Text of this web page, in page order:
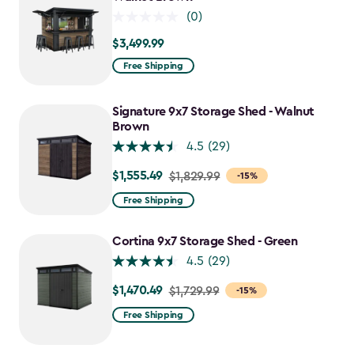
(0)
$3,499.99
$3,499.99
Free Shipping
Signature 9x7 Storage Shed - Walnut
Brown
4.5 (29)
-15%
Price
from
to
$1,555.49
$1,555.49 $1,829.99
Free Shipping
Cortina 9x7 Storage Shed - Green
4.5 (29)
-15%
Price
from
$1,470.49 $1,729.99
Free Shipping